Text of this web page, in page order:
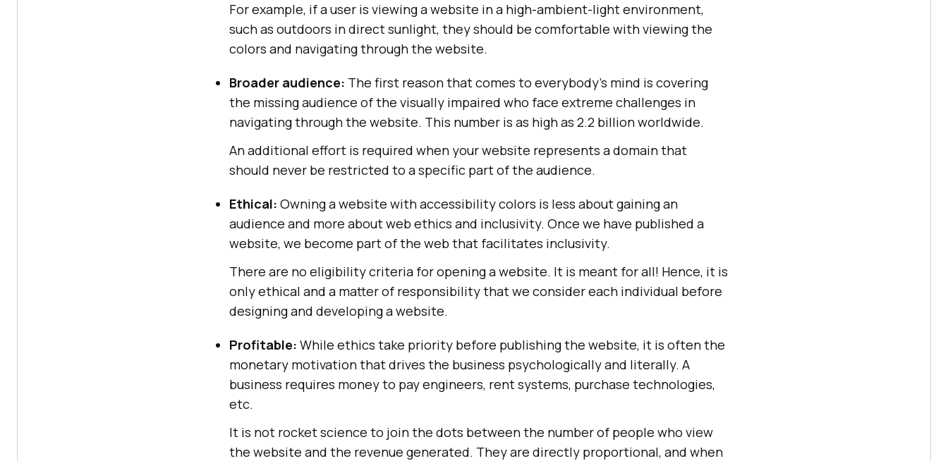
For example, if a user is viewing a website in a high-ambient-light environment,
such as outdoors in direct sunlight, they should be comfortable with viewing the
colors and navigating through the website.
Broader audience: The first reason that comes to everybody’s mind is covering
the missing audience of the visually impaired who face extreme challenges in
navigating through the website. This number is as high as 2.2 billion worldwide.
An additional effort is required when your website represents a domain that
should never be restricted to a specific part of the audience.
Ethical: Owning a website with accessibility colors is less about gaining an
audience and more about web ethics and inclusivity. Once we have published a
website, we become part of the web that facilitates inclusivity.
There are no eligibility criteria for opening a website. It is meant for all! Hence, it is
only ethical and a matter of responsibility that we consider each individual before
designing and developing a website.
Profitable: While ethics take priority before publishing the website, it is often the
monetary motivation that drives the business psychologically and literally. A
business requires money to pay engineers, rent systems, purchase technologies,
etc.
It is not rocket science to join the dots between the number of people who view
the website and the revenue generated. They are directly proportional, and when